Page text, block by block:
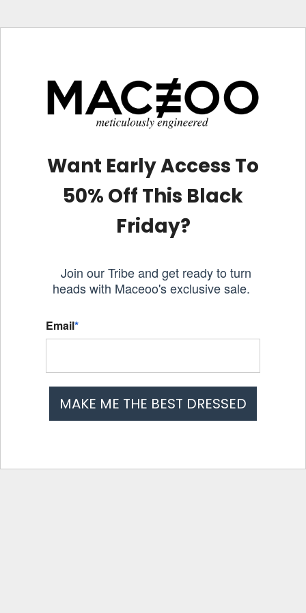
Want Early Access To
50% Off This Black
Friday?
Join our Tribe and get ready to turn
heads with Maceoo's exclusive sale.
Email*
MAKE ME THE BEST DRESSED